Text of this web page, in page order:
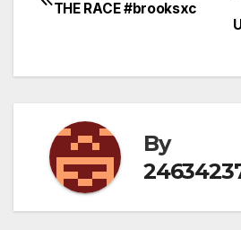
THE RACE #brooksxc
By